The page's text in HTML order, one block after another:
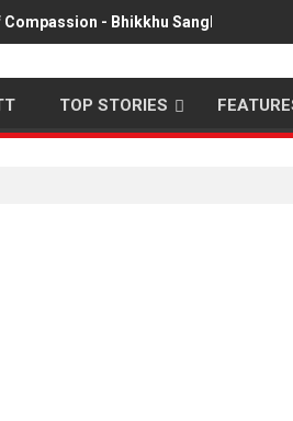
Compassion - Bhikkhu Sanghasena'
TOP STORIES